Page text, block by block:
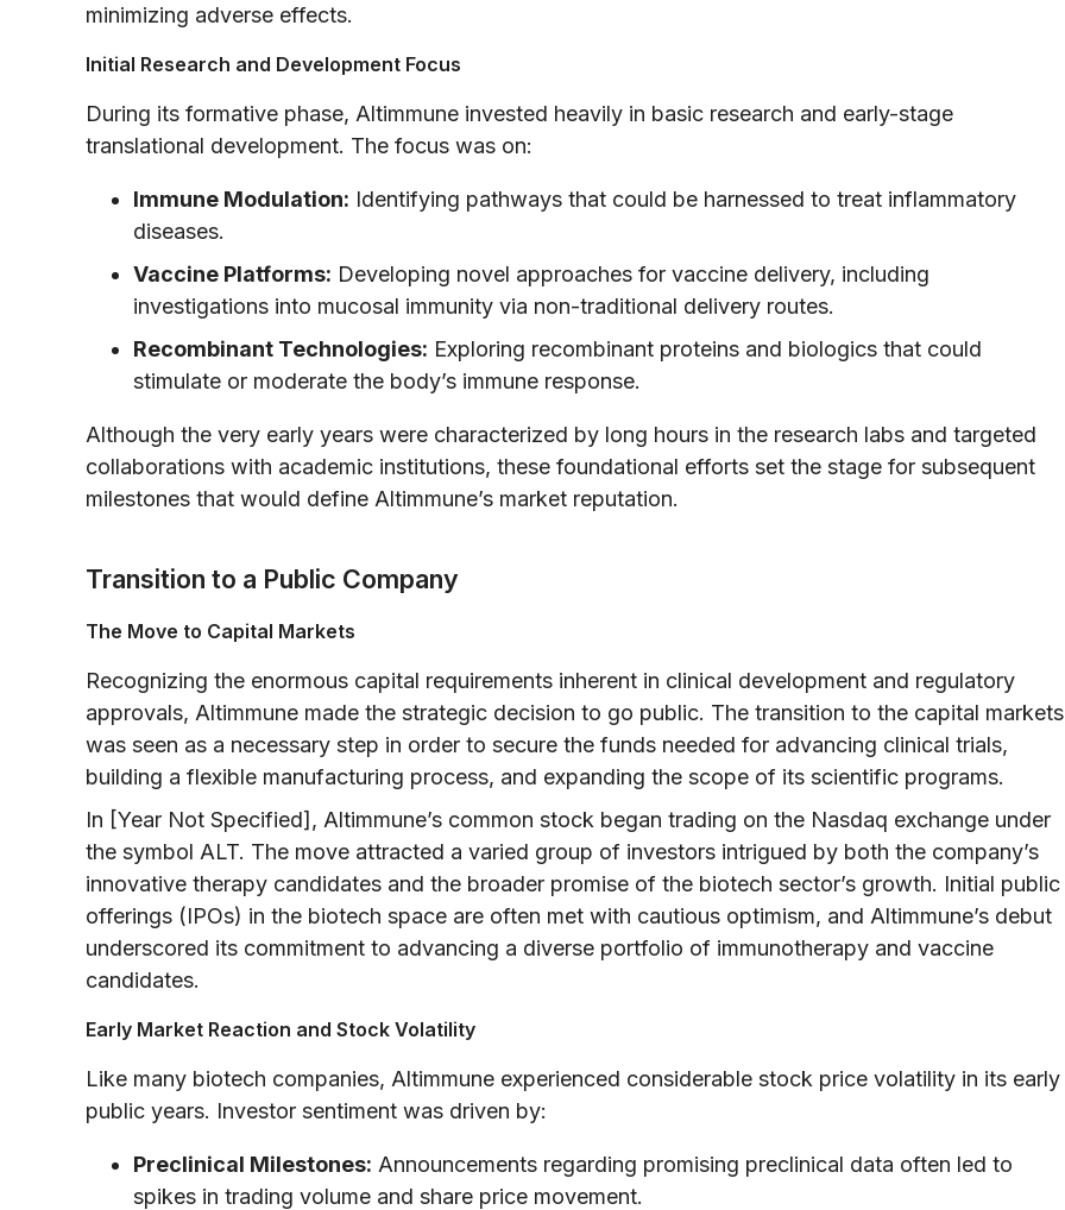
minimizing adverse effects.
Initial Research and Development Focus
During its formative phase, Altimmune invested heavily in basic research and early-stage
translational development. The focus was on:
Immune Modulation: Identifying pathways that could be harnessed to treat inflammatory
diseases.
Vaccine Platforms: Developing novel approaches for vaccine delivery, including
investigations into mucosal immunity via non-traditional delivery routes.
Recombinant Technologies: Exploring recombinant proteins and biologics that could
stimulate or moderate the body’s immune response.
Although the very early years were characterized by long hours in the research labs and targeted
collaborations with academic institutions, these foundational efforts set the stage for subsequent
milestones that would define Altimmune’s market reputation.
Transition to a Public Company
The Move to Capital Markets
Recognizing the enormous capital requirements inherent in clinical development and regulatory
approvals, Altimmune made the strategic decision to go public. The transition to the capital markets
was seen as a necessary step in order to secure the funds needed for advancing clinical trials,
building a flexible manufacturing process, and expanding the scope of its scientific programs.
In [Year Not Specified], Altimmune’s common stock began trading on the Nasdaq exchange under
the symbol ALT. The move attracted a varied group of investors intrigued by both the company’s
innovative therapy candidates and the broader promise of the biotech sector’s growth. Initial public
offerings (IPOs) in the biotech space are often met with cautious optimism, and Altimmune’s debut
underscored its commitment to advancing a diverse portfolio of immunotherapy and vaccine
candidates.
Early Market Reaction and Stock Volatility
Like many biotech companies, Altimmune experienced considerable stock price volatility in its early
public years. Investor sentiment was driven by:
Preclinical Milestones: Announcements regarding promising preclinical data often led to
spikes in trading volume and share price movement.